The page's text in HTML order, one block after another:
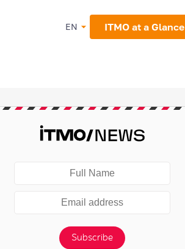
EN ITMO at a Glance
Subscribe